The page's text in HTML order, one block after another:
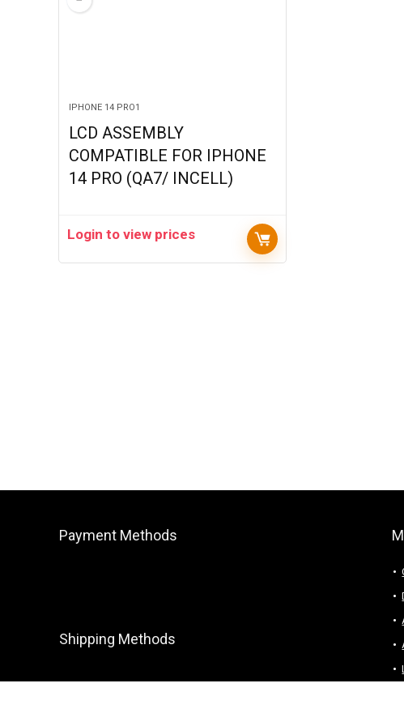
IPHONE 14 PRO1
LCD ASSEMBLY
COMPATIBLE FOR IPHONE
14 PRO (QA7/ INCELL)
Login to view prices
Payment Methods
Shipping Methods